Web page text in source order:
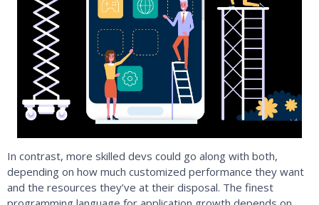
In contrast, more skilled devs could go along with both,
depending on how much customized performance they want
and the resources they’ve at their disposal. The finest